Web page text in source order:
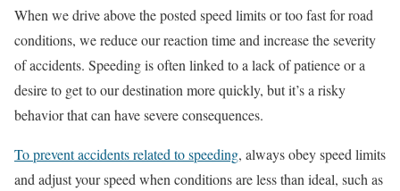
When we drive above the posted speed limits or too fast for road
conditions, we reduce our reaction time and increase the severity
of accidents. Speeding is often linked to a lack of patience or a
desire to get to our destination more quickly, but it’s a risky
behavior that can have severe consequences.
To prevent accidents related to speeding, always obey speed limits
and adjust your speed when conditions are less than ideal, such as